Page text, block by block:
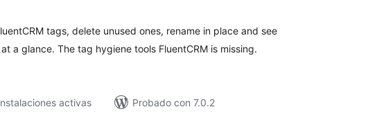
tags, delete unused ones, rename in place and see
a glance. The tag hygiene tools FluentCRM is missing.
activas
Probado con 7.0.2